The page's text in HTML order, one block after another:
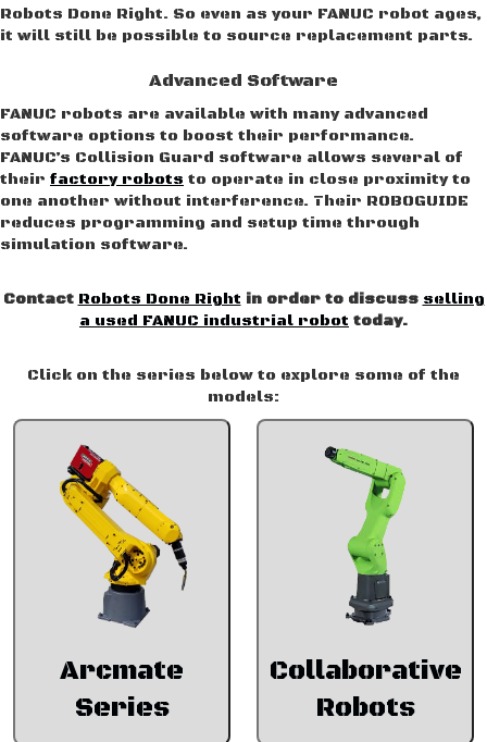
Robots Done Right. So even as your FANUC robot ages,
it will still be possible to source replacement parts.
Advanced Software
FANUC robots are available with many advanced
software options to boost their performance.
FANUC’s Collision Guard software allows several of
their factory robots to operate in close proximity to
one another without interference. Their ROBOGUIDE
reduces programming and setup time through
simulation software.
Contact Robots Done Right in order to discuss selling
a used FANUC industrial robot today.
Click on the series below to explore some of the
models:
Arcmate
Series
Collaborative
Robots